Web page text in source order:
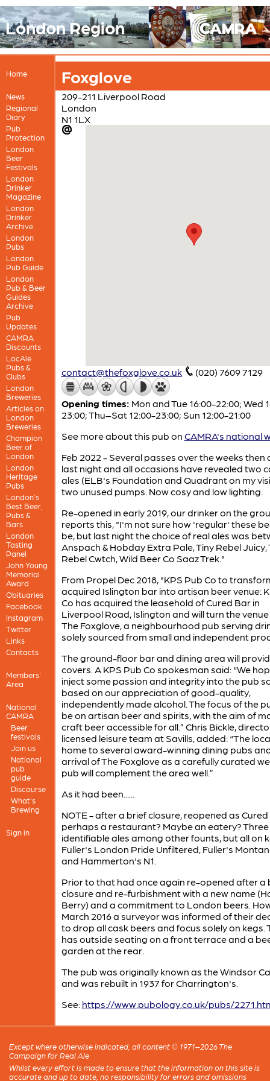
London Region
Home
News
Regional
Diary
Pub
Protection
London
Beer
Festivals
London
Drinker
Magazine
London
Drinker
Archive
London
Pubs
London
Pub Guide
London
Pub & Beer
Guides
Archive
Pub
Updates
CAMRA
Discounts
LocAle
Pubs &
Clubs
London
Breweries
Articles on
London
Breweries
Champion
Beer of
London
London
Heritage
Pubs
London’s
Best Beer,
Pubs &
Bars
London
Tasting
Panel
John Young
Memorial
Award
Obituaries
Facebook
Instagram
Twitter
Links
Contacts
Members'
Area
National
CAMRA
Beer
festivals
Join us
National
pub
guide
Discourse
What's
Brewing
Sign in
Foxglove
209-211 Liverpool Road
London
N1 1LX
contact@thefoxglove.co.uk (020) 7609 7129
Opening times: Mon and Tue 16:00-22:00; Wed
23:00; Thu–Sat 12:00-23:00; Sun 12:00-21:00
See more about this pub on CAMRA's national
Feb 2022 - Several passes over the weeks then
last night and all occasions have revealed two
ales (ELB's Foundation and Quadrant on my
two unused pumps. Now cosy and low lighting.
Re-opened in early 2019, our drinker on the
reports this, "I'm not sure how 'regular' these
be, but last night the choice of real ales was
Anspach & Hobday Extra Pale, Tiny Rebel Juicy,
Rebel Cwtch, Wild Beer Co Saaz Trek."
From Propel Dec 2018, "KPS Pub Co to
acquired Islington bar into artisan beer venue:
Co has acquired the leasehold of Cured Bar in
Liverpool Road, Islington and will turn the
The Foxglove, a neighbourhood pub serving
solely sourced from small and independent
The ground-floor bar and dining area will
covers. A KPS Pub Co spokesman said: “We
inject some passion and integrity into the pub
based on our appreciation of good-quality,
independently made alcohol. The focus of the
be on artisan beer and spirits, with the aim of
craft beer accessible for all.” Chris Bickle,
licensed leisure team at Savills, added: “The
home to several award-winning dining pubs
arrival of The Foxglove as a carefully curated
pub will complement the area well.”
As it had been......
NOTE - after a brief closure, reopened as Cured
perhaps a restaurant? Maybe an eatery? Three
identifiable ales among other founts, but all on
Fuller's London Pride Unfiltered, Fuller's
and Hammerton's N1.
Prior to that had once again re-opened after a
closure and re-furbishment with a new name
Berry) and a commitment to London beers.
March 2016 a surveyor was informed of their
to drop all cask beers and focus solely on kegs.
has outside seating on a front terrace and a
garden at the rear.
The pub was originally known as the Windsor
and was rebuilt in 1937 for Charrington's.
See: https://www.pubology.co.uk/pubs/
Except where otherwise indicated, all content © 1971–2026 The
Campaign for Real Ale
Whilst every effort is made to ensure that the information on this site is
accurate and up to date, no responsibility for errors and omissions